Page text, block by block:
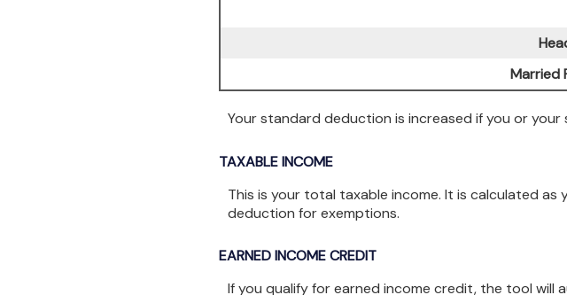
Married
Your standard deduction is increased if you or your
TAXABLE INCOME
This is your total taxable income. It is calculated
deduction for exemptions.
EARNED INCOME CREDIT
If you qualify for earned income credit, the tool